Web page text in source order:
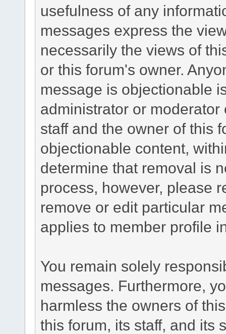
usefulness of any
messages express the
necessarily the views of
or this forum's owner.
message is objectionable
administrator or
staff and the owner of this
objectionable content,
determine that removal is
process, however, please
remove or edit particular
applies to member profile
You remain solely
messages. Furthermore,
harmless the owners of
this forum, its staff, and its